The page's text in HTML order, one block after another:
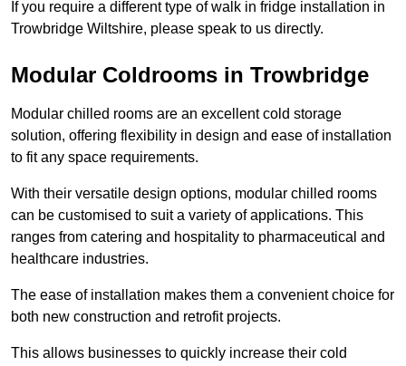
If you require a different type of walk in fridge installation in
Trowbridge Wiltshire, please speak to us directly.
Modular Coldrooms in Trowbridge
Modular chilled rooms are an excellent cold storage
solution, offering flexibility in design and ease of installation
to fit any space requirements.
With their versatile design options, modular chilled rooms
can be customised to suit a variety of applications. This
ranges from catering and hospitality to pharmaceutical and
healthcare industries.
The ease of installation makes them a convenient choice for
both new construction and retrofit projects.
This allows businesses to quickly increase their cold